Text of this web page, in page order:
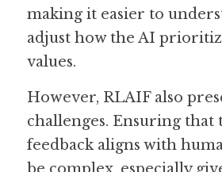
making it easier to
adjust how the AI
values.
However, RLAIF also
challenges. Ensuring that
feedback aligns with